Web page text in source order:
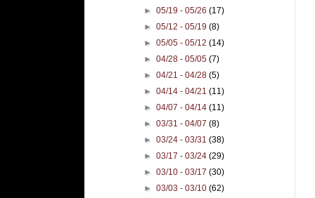
►05/19 - 05/26(17)
►05/12 - 05/19(8)
►05/05 - 05/12(14)
►04/28 - 05/05(7)
►04/21 - 04/28(5)
►04/14 - 04/21(11)
►04/07 - 04/14(11)
►03/31 - 04/07(8)
►03/24 - 03/31(38)
►03/17 - 03/24(29)
►03/10 - 03/17(30)
►03/03 - 03/10(62)